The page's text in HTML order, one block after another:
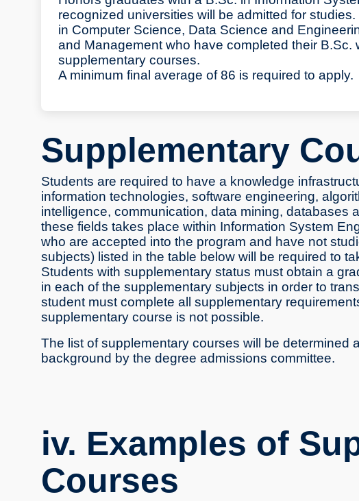
recognized universities will be admitted for
in Computer Science, Data Science and
and Management who have completed their B.Sc.
supplementary courses.
A minimum final average of 86 is required to apply.
Supplementary
Students are required to have a knowledge
information technologies, software engineering,
intelligence, communication, data mining, databases
these fields takes place within Information System
who are accepted into the program and have not
subjects) listed in the table below will be required to
Students with supplementary status must obtain a
in each of the supplementary subjects in order to
student must complete all supplementary
supplementary course is not possible.
The list of supplementary courses will be determined
background by the degree admissions committee.
iv. Examples of
Courses